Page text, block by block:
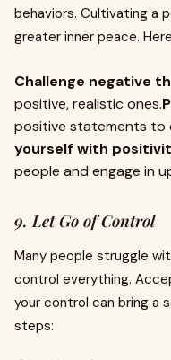
behaviors. Cultivating a
greater inner peace.
Challenge negative
positive, realistic ones.
positive statements to
yourself with
people and engage in
9. Let Go of Control
Many people struggle
control everything.
your control can bring a
steps: